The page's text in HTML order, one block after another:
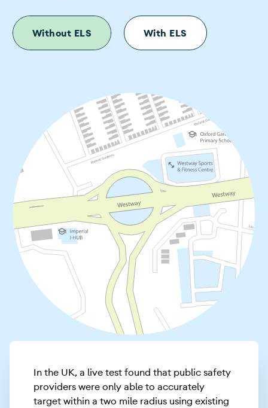
Without ELS With ELS
In the UK, a live test found that public safety
providers were only able to accurately
target within a two mile radius using existing